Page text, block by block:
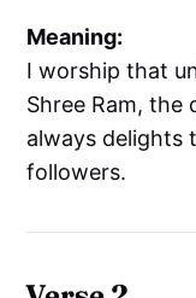
Meaning:
I worship that
Shree Ram, the
always delights
followers.